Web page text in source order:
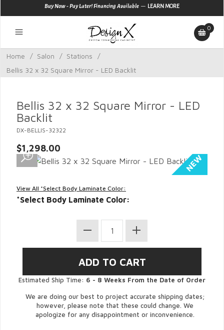
Buy Now - Pay Later! Financing Available — LEARN MORE
0
Home / Salon / Stations
/
Bellis 32 x 32 Square Mirror - LED Backlit
Bellis 32 x 32 Square Mirror - LED
Backlit
DX-BELLIS-32322
$1,298.00
View All *Select Body Laminate Color:
*Select Body Laminate Color:
Estimated Ship Time: 6 - 8 Weeks From the Date of Order
We are doing our best to project accurate shipping dates;
however, please note that these could change. We
apologize for any disappointment or inconvenience.